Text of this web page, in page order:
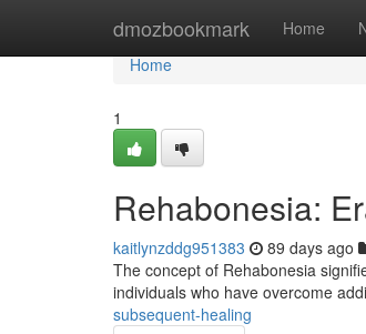
dmozbookmark Home
Home
Home
1
Rehabonesia:
kaitlynzddg951383 89 days ago
The concept of Rehabonesia
individuals who have overcome
subsequent-healing